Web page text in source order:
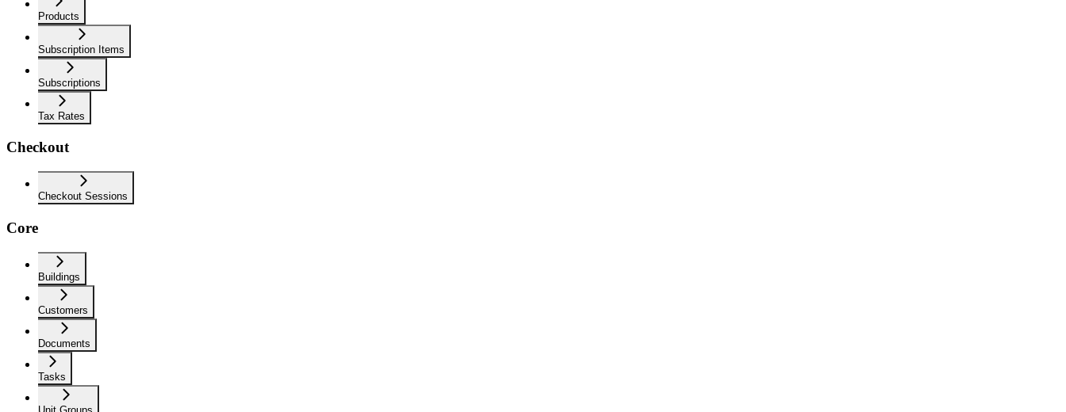
Products
Subscription Items
Subscriptions
Tax Rates
Checkout
Checkout Sessions
Core
Buildings
Customers
Documents
Tasks